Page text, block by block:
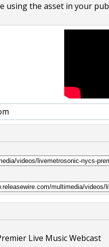
using the asset in your
Live Music Webcast